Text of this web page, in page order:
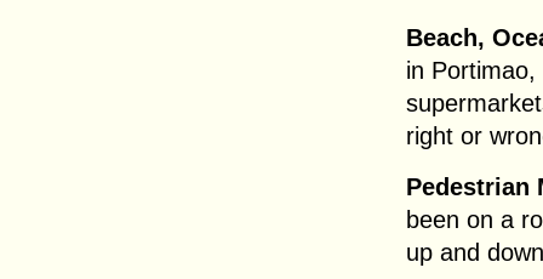
Beach,
in
right or
Pedestrian
been on a
up and